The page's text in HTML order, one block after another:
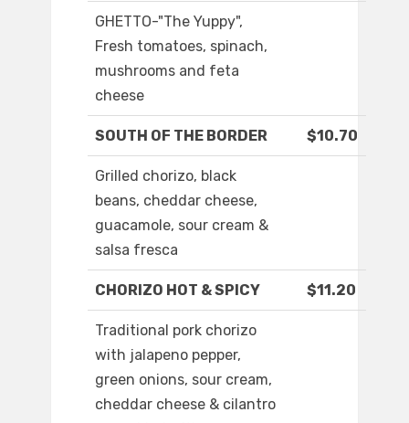
GHETTO-"The Yuppy",
Fresh tomatoes, spinach,
mushrooms and feta
cheese
SOUTH OF THE BORDER $10.70
Grilled chorizo, black
beans, cheddar cheese,
guacamole, sour cream &
salsa fresca
CHORIZO HOT & SPICY $11.20
Traditional pork chorizo
with jalapeno pepper,
green onions, sour cream,
cheddar cheese & cilantro